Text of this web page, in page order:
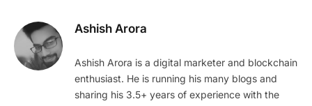
Ashish Arora
Ashish Arora is a digital marketer and blockchain
enthusiast. He is running his many blogs and
sharing his 3.5+ years of experience with the